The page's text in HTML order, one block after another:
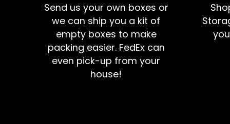
Send us your own boxes or
we can ship you a kit of
empty boxes to make
packing easier. FedEx can
even pick-up from your
house!